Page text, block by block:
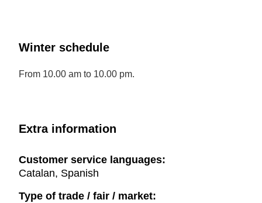
Winter schedule
From 10.00 am to 10.00 pm.
Extra information
Customer service languages:
Catalan, Spanish
Type of trade / fair / market: